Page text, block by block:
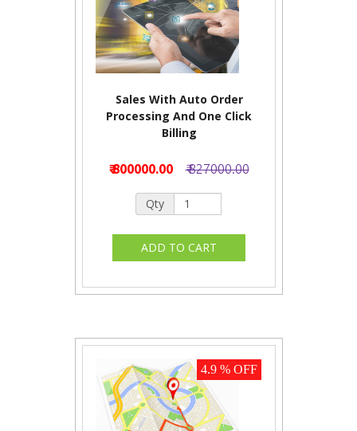
Sales With Auto Order
Processing And One Click
Billing
₹ 800000.00 ₹ 827000.00
Qty
4.9 % OFF